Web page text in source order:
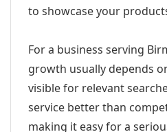
to showcase your
For a business serving
growth usually depends
visible for relevant
service better than
making it easy for a